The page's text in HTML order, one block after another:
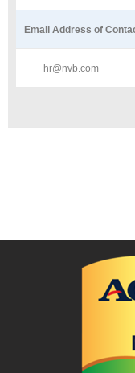
Email Address of
hr@nvb.com